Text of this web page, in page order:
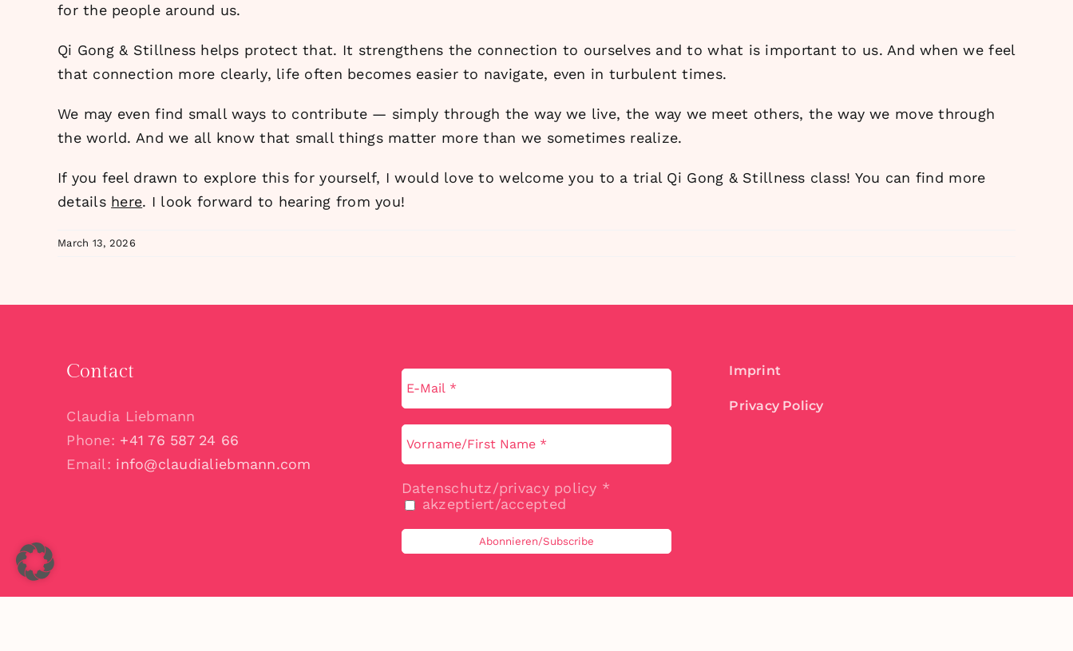
for the people around us.
Qi Gong & Stillness helps protect that. It strengthens the connection to ourselves and to what is important to us. And when we feel
that connection more clearly, life often becomes easier to navigate, even in turbulent times.
We may even find small ways to contribute — simply through the way we live, the way we meet others, the way we move through
the world. And we all know that small things matter more than we sometimes realize.
If you feel drawn to explore this for yourself, I would love to welcome you to a trial Qi Gong & Stillness class! You can find more
details here. I look forward to hearing from you!
March 13, 2026
Contact
Claudia Liebmann
Phone: +41 76 587 24 66
Email: info@claudialiebmann.com
Datenschutz/privacy policy *
akzeptiert/accepted
Imprint
Privacy Policy